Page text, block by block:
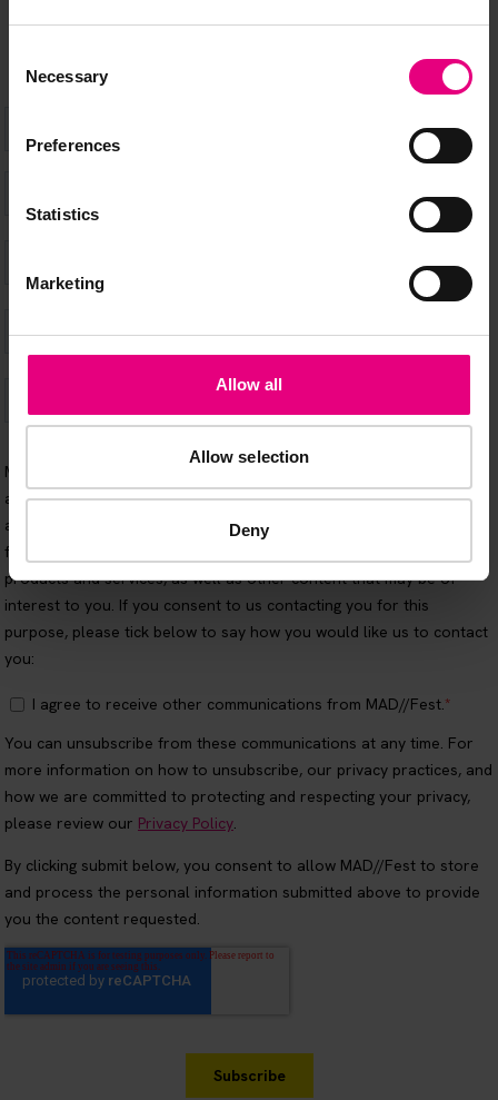
Selection
Necessary
Preferences
Statistics
Marketing
Allow all
Allow selection
Deny